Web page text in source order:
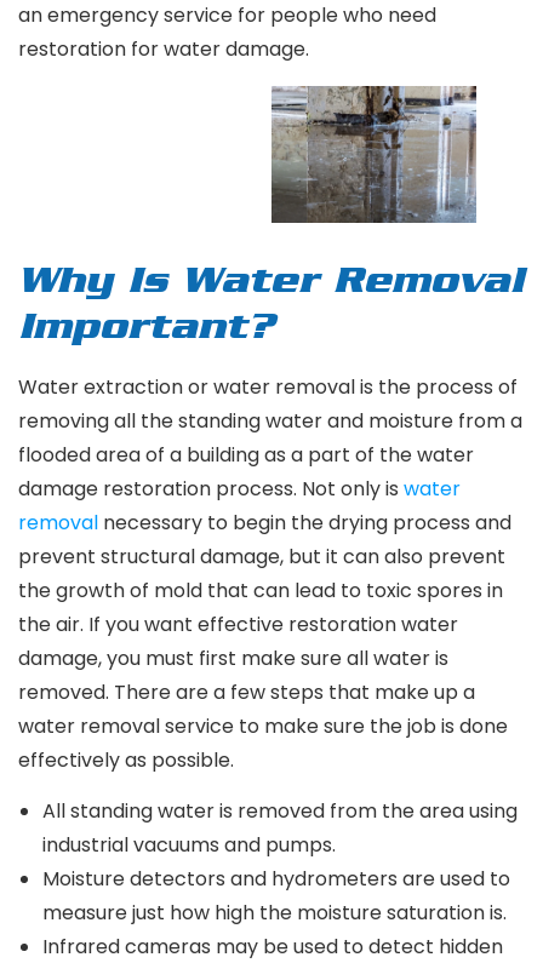
an emergency service for people who need
restoration for water damage.
Why Is Water Removal
Important?
Water extraction or water removal is the process of
removing all the standing water and moisture from a
flooded area of a building as a part of the water
damage restoration process. Not only is water
removal necessary to begin the drying process and
prevent structural damage, but it can also prevent
the growth of mold that can lead to toxic spores in
the air. If you want effective restoration water
damage, you must first make sure all water is
removed. There are a few steps that make up a
water removal service to make sure the job is done
effectively as possible.
All standing water is removed from the area using
industrial vacuums and pumps.
Moisture detectors and hydrometers are used to
measure just how high the moisture saturation is.
Infrared cameras may be used to detect hidden